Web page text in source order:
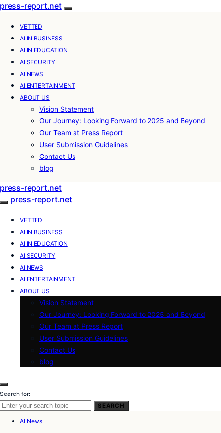
press-report.net
VETTED
AI IN BUSINESS
AI IN EDUCATION
AI SECURITY
AI NEWS
AI ENTERTAINMENT
ABOUT US
Vision Statement
Our Journey: Looking Forward to 2025 and Beyond
Our Team at Press Report
User Submission Guidelines
Contact Us
blog
press-report.net
press-report.net
VETTED
AI IN BUSINESS
AI IN EDUCATION
AI SECURITY
AI NEWS
AI ENTERTAINMENT
ABOUT US
Vision Statement
Our Journey: Looking Forward to 2025 and Beyond
Our Team at Press Report
User Submission Guidelines
Contact Us
blog
Search for:
SEARCH
AI News